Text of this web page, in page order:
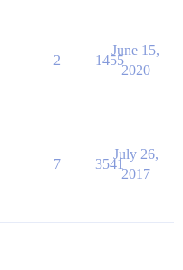
2 1455
June 15,
2020
7 3541
July 26,
2017